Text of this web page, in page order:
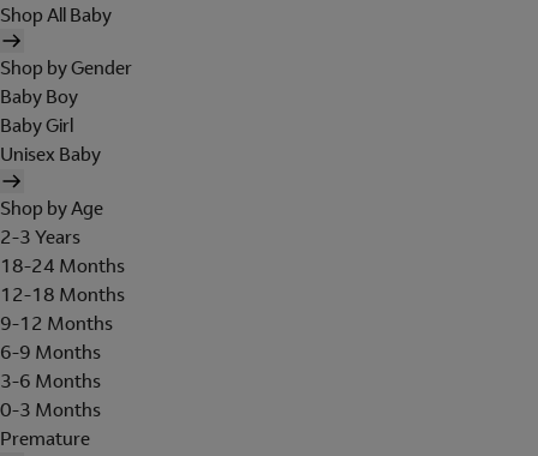
Shop All Baby
Shop by Gender
Baby Boy
Baby Girl
Unisex Baby
Shop by Age
2-3 Years
18-24 Months
12-18 Months
9-12 Months
6-9 Months
3-6 Months
0-3 Months
Premature